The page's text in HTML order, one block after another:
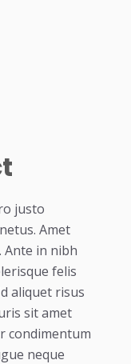
justo
Amet
Ante in nibh
felis
aliquet risus
sit amet
condimentum
neque